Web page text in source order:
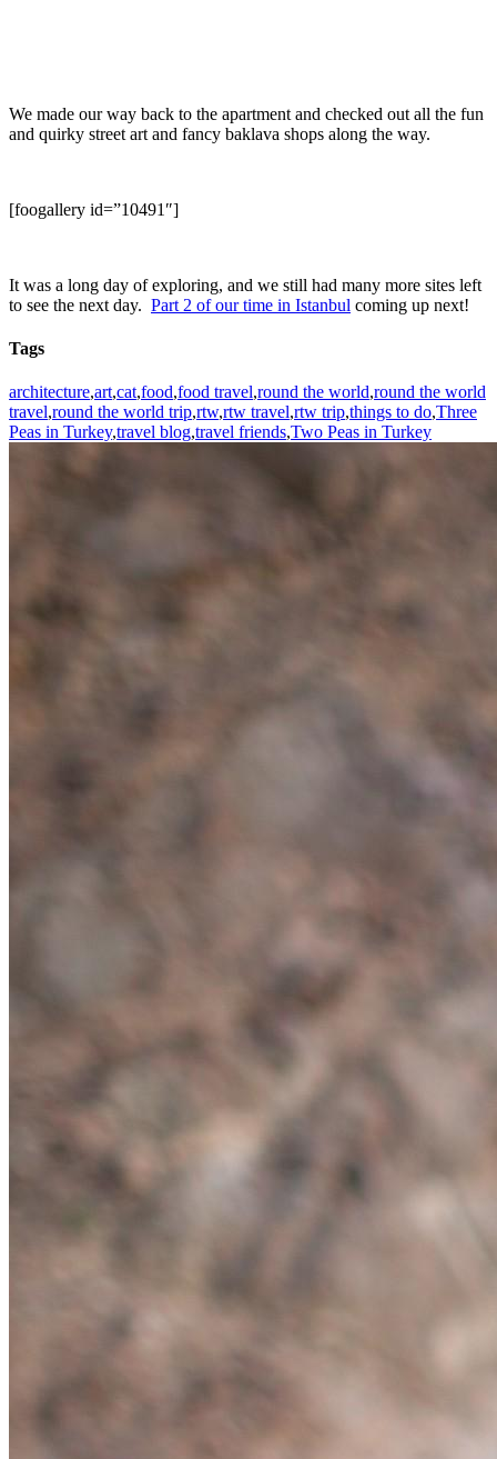
We made our way back to the apartment and checked out all the fun
and quirky street art and fancy baklava shops along the way.
[foogallery id=”10491″]
It was a long day of exploring, and we still had many more sites left
to see the next day. Part 2 of our time in Istanbul coming up next!
Tags
architecture,art,cat,food,food travel,round the world,round the world
travel,round the world trip,rtw,rtw travel,rtw trip,things to do,Three
Peas in Turkey,travel blog,travel friends,Two Peas in Turkey